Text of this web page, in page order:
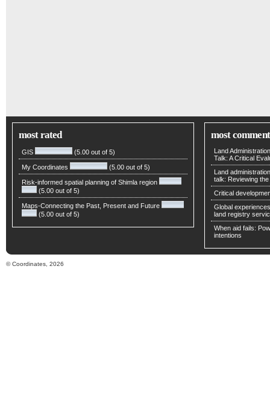
most rated
GIS (5.00 out of 5)
My Coordinates (5.00 out of 5)
Risk-informed spatial planning of Shimla region
(5.00 out of 5)
Maps-Connecting the Past, Present and Future
(5.00 out of 5)
most
Land
Talk: A Critical
Land
talk: Reviewing
Critical
Global
land registry
When aid fails:
intentions
© Coordinates, 2026